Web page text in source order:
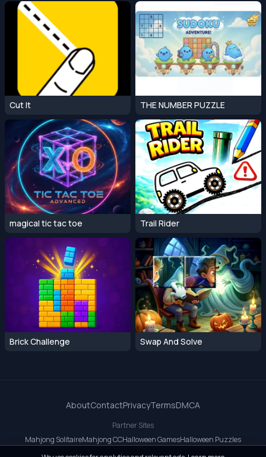
Cut It THE NUMBER PUZZLE
magical tic tac toe Trail Rider
Brick Challenge Swap And Solve
AboutContactPrivacyTermsDMCA
Partner Sites
Mahjong SolitaireMahjong CCHalloween GamesHalloween Puzzles
OrbitDash CCOrbitDashCrossy Road